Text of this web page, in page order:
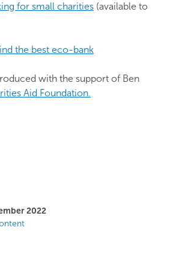
for small charities (available to
the best eco-bank
with the support of Ben
Aid Foundation.
2022